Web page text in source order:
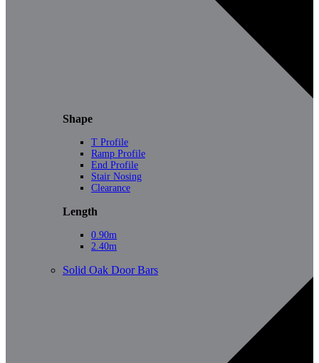
Shape
T Profile
Ramp Profile
End Profile
Stair Nosing
Clearance
Length
0.90m
2.40m
Solid Oak Door Bars